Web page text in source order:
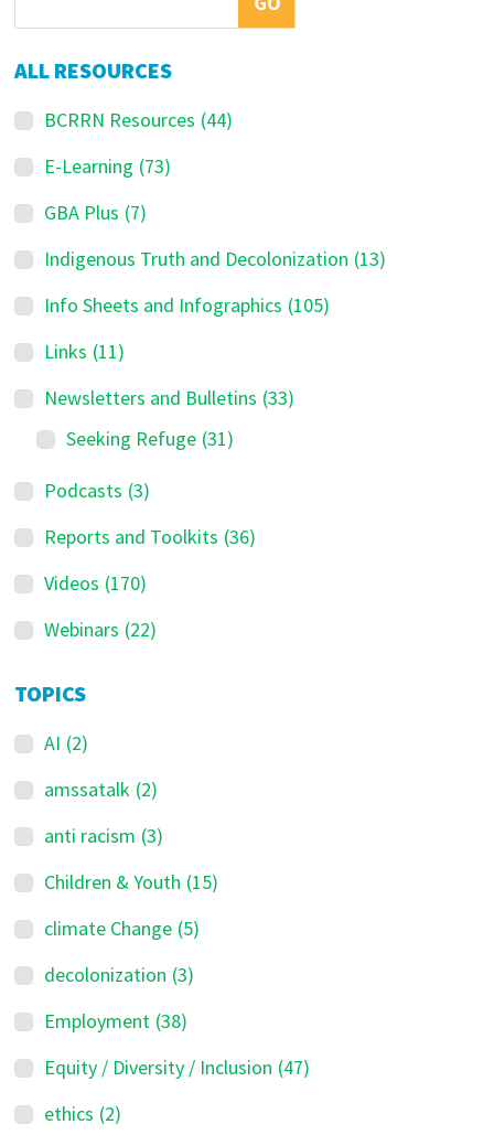
ALL RESOURCES
BCRRN Resources (44)
E-Learning (73)
GBA Plus (7)
Indigenous Truth and Decolonization (13)
Info Sheets and Infographics (105)
Links (11)
Newsletters and Bulletins (33)
Seeking Refuge (31)
Podcasts (3)
Reports and Toolkits (36)
Videos (170)
Webinars (22)
TOPICS
AI (2)
amssatalk (2)
anti racism (3)
Children & Youth (15)
climate Change (5)
decolonization (3)
Employment (38)
Equity / Diversity / Inclusion (47)
ethics (2)